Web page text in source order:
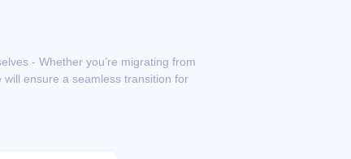
- Whether you’re migrating from
ensure a seamless transition for